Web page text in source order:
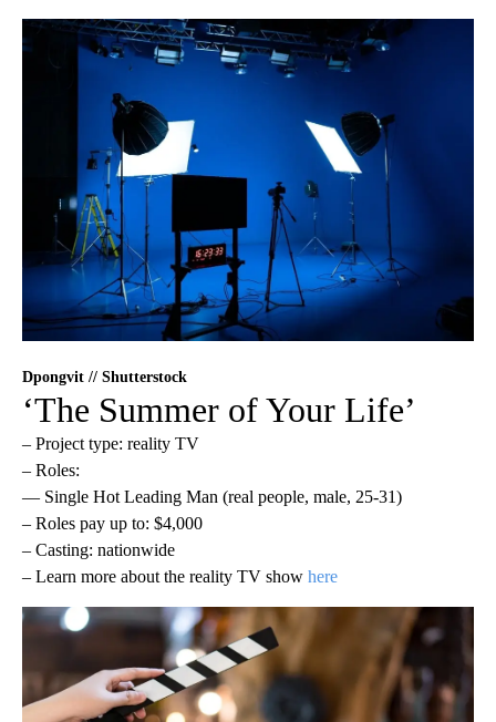
Dpongvit // Shutterstock
‘The Summer of Your Life’
– Project type: reality TV
– Roles:
— Single Hot Leading Man (real people, male, 25-31)
– Roles pay up to: $4,000
– Casting: nationwide
– Learn more about the reality TV show here